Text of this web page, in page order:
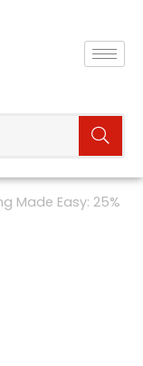
Made Easy: 25%